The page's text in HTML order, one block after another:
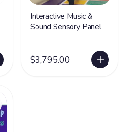
Interactive Music &
Sound Sensory Panel
$3,795.00